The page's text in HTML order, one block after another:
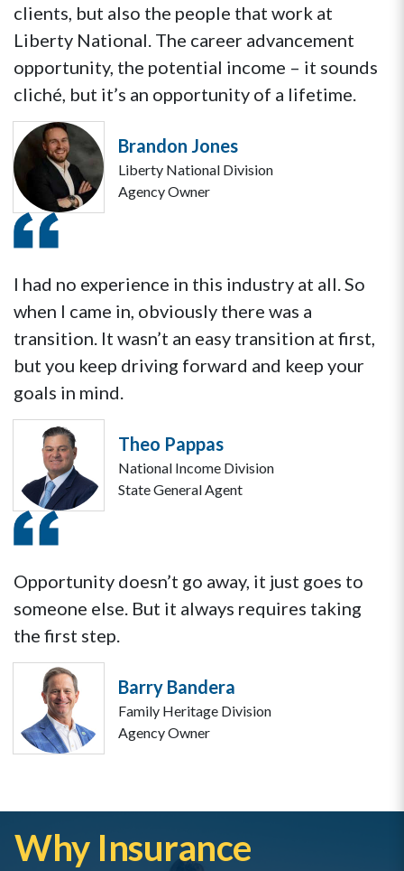
clients, but also the people that work at
Liberty National. The career advancement
opportunity, the potential income – it sounds
cliché, but it’s an opportunity of a lifetime.
Brandon Jones
Liberty National Division
Agency Owner
I had no experience in this industry at all. So
when I came in, obviously there was a
transition. It wasn’t an easy transition at first,
but you keep driving forward and keep your
goals in mind.
Theo Pappas
National Income Division
State General Agent
Opportunity doesn’t go away, it just goes to
someone else. But it always requires taking
the first step.
Barry Bandera
Family Heritage Division
Agency Owner
Why Insurance